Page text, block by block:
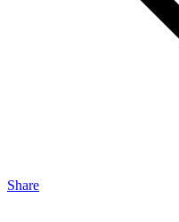
Share